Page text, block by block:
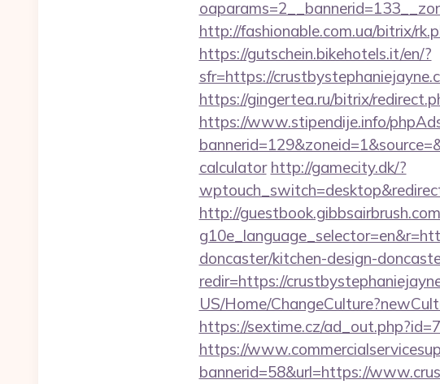
http://fashionable.com.ua/bitrix/
https://gutschein.bikehotels.it/en/?
sfr=https://
https://gingertea.ru/bitrix/
https://www.stipendije.info/
calculator http://gamecity.dk/?
http://
doncaster/kitchen-design-
redir=https://
US/Home/
https://sextime.cz/
https://
bannerid=58&url=https://